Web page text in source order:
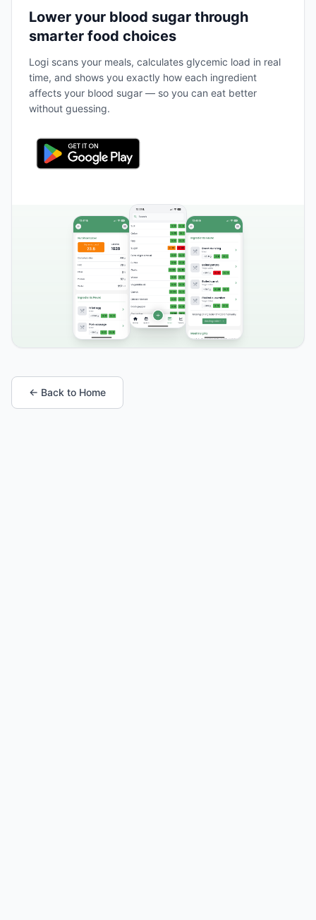
Lower your blood sugar through
smarter food choices
Logi scans your meals, calculates glycemic load in real
time, and shows you exactly how each ingredient
affects your blood sugar — so you can eat better
without guessing.
← Back to Home